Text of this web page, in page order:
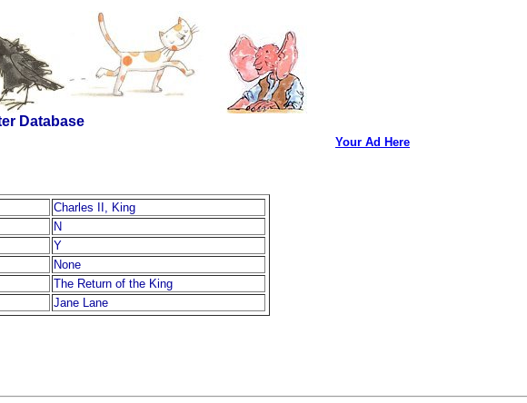
Database
Charles II, King
N
Y
None
The Return of the King
Jane Lane
Your Ad Here